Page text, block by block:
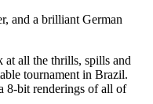
and a brilliant German
all the thrills, spills and
tournament in Brazil.
8-bit renderings of all of